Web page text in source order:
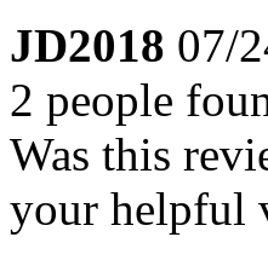
JD2018 07/
2 people
Was this
your helpful